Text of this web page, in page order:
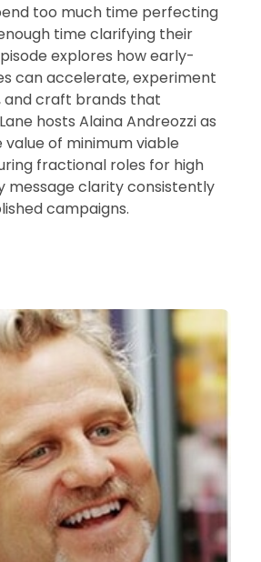
too much time perfecting
time clarifying their
explores how early-
can accelerate, experiment
and craft brands that
hosts Alaina Andreozzi as
value of minimum viable
fractional roles for high
message clarity consistently
campaigns.